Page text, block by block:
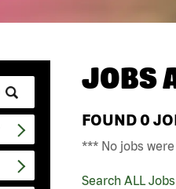
JOBS
FOUND 0
*** No jobs
Search ALL Jobs